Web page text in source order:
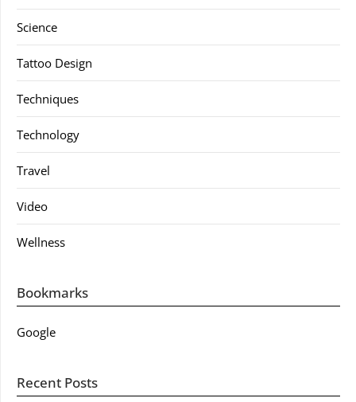
Science
Tattoo Design
Techniques
Technology
Travel
Video
Wellness
Bookmarks
Google
Recent Posts